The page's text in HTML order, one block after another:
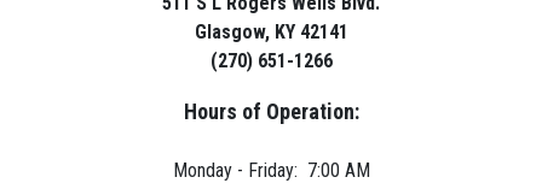
Glasgow, KY 42141
(270) 651-1266
Hours of Operation:
Monday - Friday: 7:00 AM